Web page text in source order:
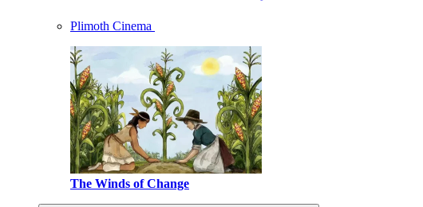
Plimoth Cinema
The Winds of Change